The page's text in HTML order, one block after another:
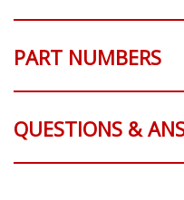
PART NUMBERS
QUESTIONS &